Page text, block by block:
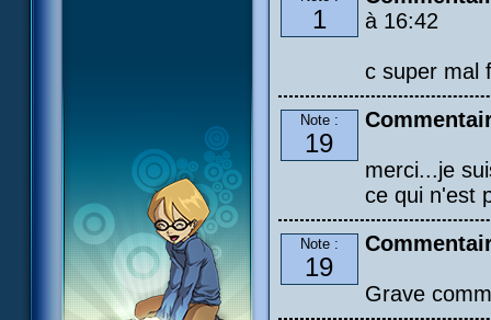
1
à 16:42
c super mal
Note :
19
merci...je
ce qui n'est
Note :
19
Grave